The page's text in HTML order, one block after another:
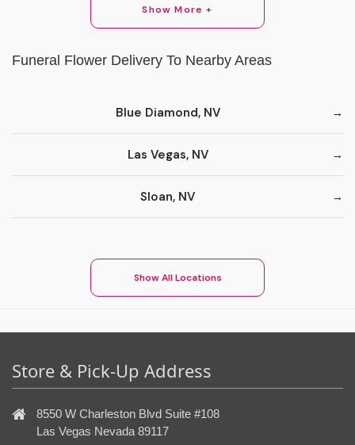
Show More +
Funeral Flower Delivery To Nearby Areas
Blue Diamond, NV
Las Vegas, NV
Sloan, NV
Show All Locations
Store & Pick-Up Address
8550 W Charleston Blvd Suite #108
Las Vegas Nevada 89117